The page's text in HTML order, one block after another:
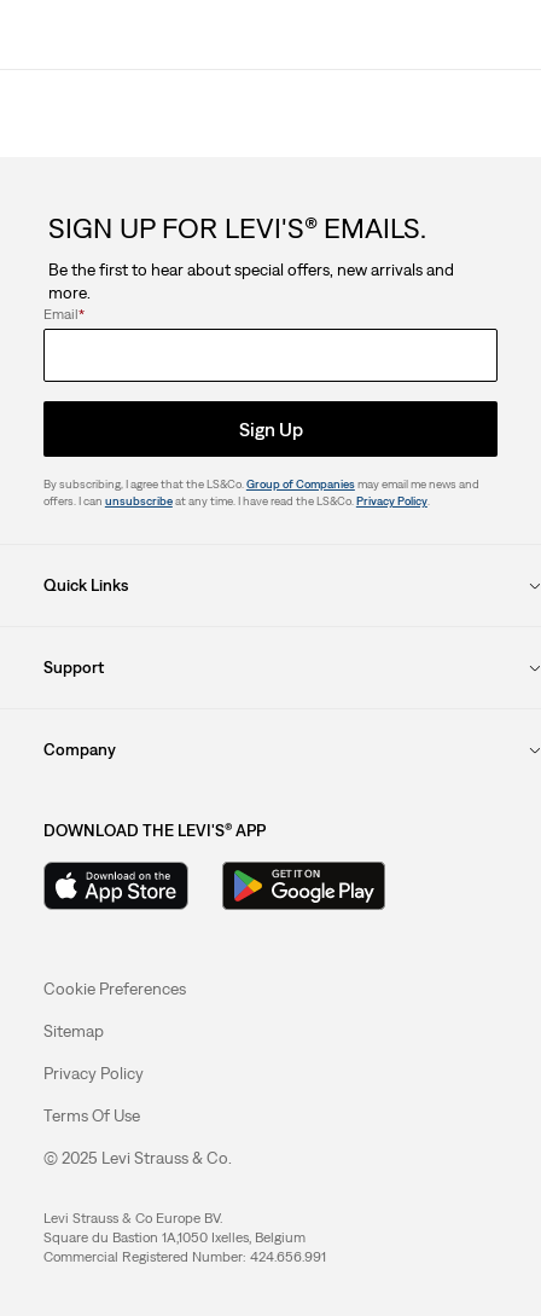
SIGN UP FOR LEVI'S® EMAILS.
Be the first to hear about special offers, new arrivals and
more.
Email*
Sign Up
By subscribing, I agree that the LS&Co. Group of Companiesmay email me news and
offers. I can unsubscribeat any time. I have read the LS&Co. Privacy Policy.
Quick Links
Support
Company
DOWNLOAD THE LEVI'S® APP
Cookie Preferences
Sitemap
Privacy Policy
Terms Of Use
© 2025 Levi Strauss & Co.
Levi Strauss & Co Europe BV.
Square du Bastion 1A,1050 Ixelles, Belgium
Commercial Registered Number: 424.656.991